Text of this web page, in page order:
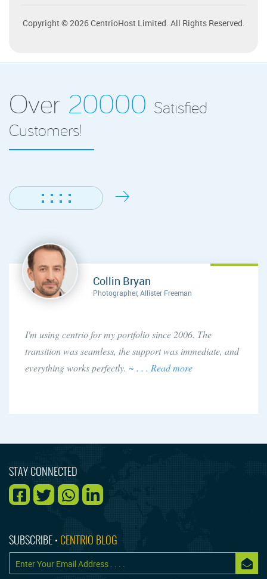
Copyright © 2026 CentrioHost Limited. All Rights Reserved.
Over 20000 Satisfied
Customers!
Collin Bryan
Photographer, Allister Freeman
I'm using centrio for my portfolio since 2006. The
transition was seamless, the support was immediate, and
everything works perfectly. ~ . . . Read more
STAY CONNECTED
SUBSCRIBE • CENTRIO BLOG